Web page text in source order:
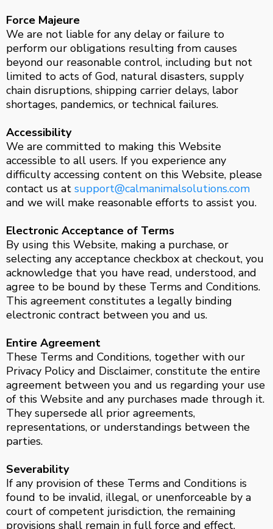
Force Majeure
We are not liable for any delay or failure to
perform our obligations resulting from causes
beyond our reasonable control, including but not
limited to acts of God, natural disasters, supply
chain disruptions, shipping carrier delays, labor
shortages, pandemics, or technical failures.
Accessibility
We are committed to making this Website
accessible to all users. If you experience any
difficulty accessing content on this Website, please
contact us at support@calmanimalsolutions.com
and we will make reasonable efforts to assist you.
Electronic Acceptance of Terms
By using this Website, making a purchase, or
selecting any acceptance checkbox at checkout, you
acknowledge that you have read, understood, and
agree to be bound by these Terms and Conditions.
This agreement constitutes a legally binding
electronic contract between you and us.
Entire Agreement
These Terms and Conditions, together with our
Privacy Policy and Disclaimer, constitute the entire
agreement between you and us regarding your use
of this Website and any purchases made through it.
They supersede all prior agreements,
representations, or understandings between the
parties.
Severability
If any provision of these Terms and Conditions is
found to be invalid, illegal, or unenforceable by a
court of competent jurisdiction, the remaining
provisions shall remain in full force and effect.